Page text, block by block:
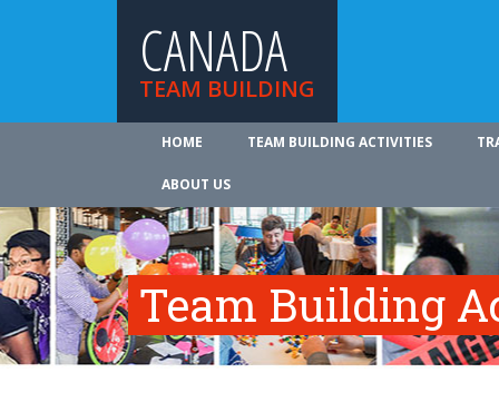
CANADA
TEAM BUILDING
HOME TEAM BUILDING ACTIVITIES
ABOUT US
Team Building